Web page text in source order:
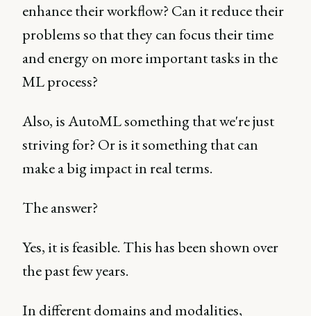
enhance their workflow? Can it reduce their
problems so that they can focus their time
and energy on more important tasks in the
ML process?
Also, is AutoML something that we're just
striving for? Or is it something that can
make a big impact in real terms.
The answer?
Yes, it is feasible. This has been shown over
the past few years.
In different domains and modalities,